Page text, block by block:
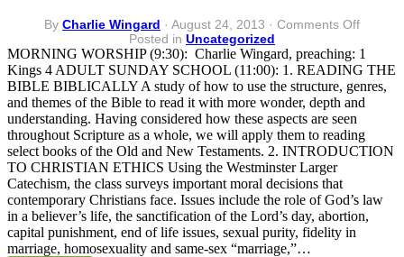
By Charlie Wingard · August 24, 2013 · Comments Offon
August
25,
at
Posted in Uncategorized
MORNING WORSHIP (9:30): Charlie Wingard, preaching: 1
Kings 4 ADULT SUNDAY SCHOOL (11:00): 1. READING THE
BIBLE BIBLICALLY A study of how to use the structure, genres,
and themes of the Bible to read it with more wonder, depth and
understanding. Having considered how these aspects are seen
throughout Scripture as a whole, we will apply them to reading
select books of the Old and New Testaments. 2. INTRODUCTION
TO CHRISTIAN ETHICS Using the Westminster Larger
Catechism, the class surveys important moral decisions that
contemporary Christians face. Issues include the role of God’s law
in a believer’s life, the sanctification of the Lord’s day, abortion,
capital punishment, end of life issues, sexual purity, fidelity in
marriage, homosexuality and same-sex “marriage,”…